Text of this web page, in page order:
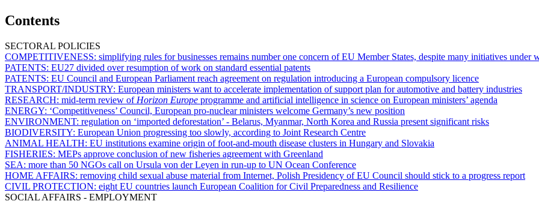
Contents
SECTORAL POLICIES
COMPETITIVENESS: simplifying rules for businesses remains number one concern of EU Member States, despite many initiatives under
PATENTS: EU27 divided over resumption of work on standard essential patents
PATENTS: EU Council and European Parliament reach agreement on regulation introducing a European compulsory licence
TRANSPORT/INDUSTRY: European ministers want to accelerate implementation of support plan for automotive and battery industries
RESEARCH: mid-term review of Horizon Europe programme and artificial intelligence in science on European ministers’ agenda
ENERGY: ‘Competitiveness’ Council, European pro-nuclear ministers welcome Germany’s new position
ENVIRONMENT: regulation on ‘imported deforestation’ - Belarus, Myanmar, North Korea and Russia present significant risks
BIODIVERSITY: European Union progressing too slowly, according to Joint Research Centre
ANIMAL HEALTH: EU institutions examine origin of foot-and-mouth disease clusters in Hungary and Slovakia
FISHERIES: MEPs approve conclusion of new fisheries agreement with Greenland
SEA: more than 50 NGOs call on Ursula von der Leyen in run-up to UN Ocean Conference
HOME AFFAIRS: removing child sexual abuse material from Internet, Polish Presidency of EU Council should stick to a progress report
CIVIL PROTECTION: eight EU countries launch European Coalition for Civil Preparedness and Resilience
SOCIAL AFFAIRS - EMPLOYMENT